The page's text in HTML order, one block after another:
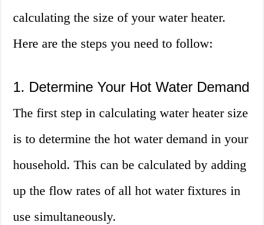
calculating the size of your water heater.
Here are the steps you need to follow:
1. Determine Your Hot Water Demand
The first step in calculating water heater size
is to determine the hot water demand in your
household. This can be calculated by adding
up the flow rates of all hot water fixtures in
use simultaneously.